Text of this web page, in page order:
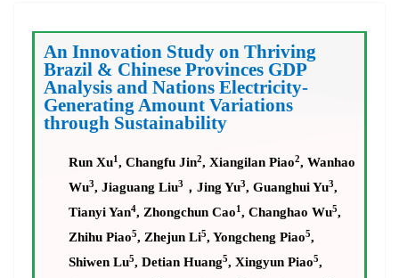
An Innovation Study on Thriving
Brazil & Chinese Provinces GDP
Analysis and Nations Electricity-
Generating Amount Variations
through Sustainability
Run Xu1, Changfu Jin2, Xiangilan Piao2, Wanhao
Wu3, Jiaguang Liu3 ， Jing Yu3, Guanghui Yu3,
Tianyi Yan4, Zhongchun Cao1, Changhao Wu5,
Zhihu Piao5, Zhejun Li5, Yongcheng Piao5,
Shiwen Lu5, Detian Huang5, Xingyun Piao5,